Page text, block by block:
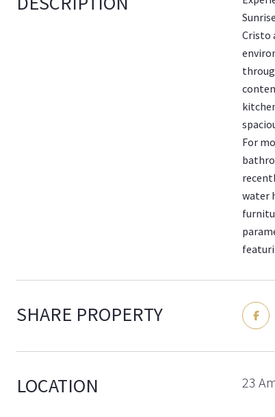
Cristo
For
water
SHARE PROPERTY
LOCATION 23